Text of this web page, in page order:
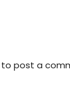
to post a